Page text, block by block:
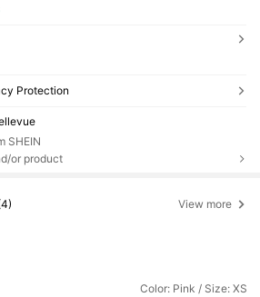
Protection
SHEIN
or product
View more
Color: Pink / Size: XS